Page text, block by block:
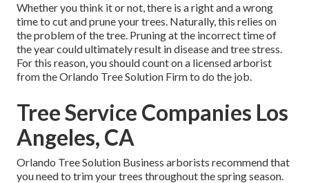
Whether you think it or not, there is a right and a wrong
time to cut and prune your trees. Naturally, this relies on
the problem of the tree. Pruning at the incorrect time of
the year could ultimately result in disease and tree stress.
For this reason, you should count on a licensed arborist
from the Orlando Tree Solution Firm to do the job.
Tree Service Companies Los
Angeles, CA
Orlando Tree Solution Business arborists recommend that
you need to trim your trees throughout the spring season.